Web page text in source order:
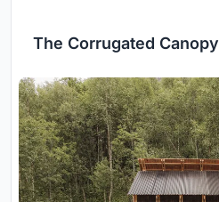
The Corrugated Canopy